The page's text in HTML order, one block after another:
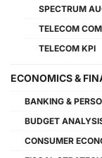
SPECTRUM
TELECOM
TELECOM KPI
ECONOMICS &
BANKING &
BUDGET
CONSUMER